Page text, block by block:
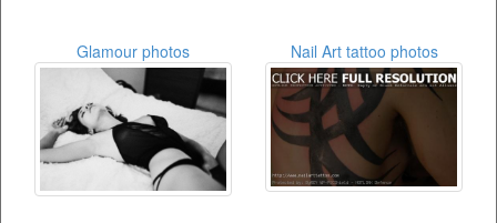
Glamour photos Nail Art tattoo photos